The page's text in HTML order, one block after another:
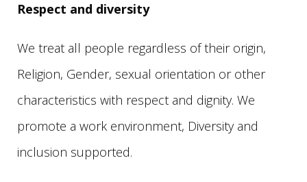
Respect and diversity
We treat all people regardless of their origin,
Religion, Gender, sexual orientation or other
characteristics with respect and dignity. We
promote a work environment, Diversity and
inclusion supported.